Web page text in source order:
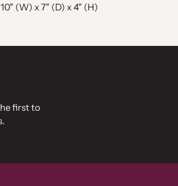
(W) x 7" (D) x 4" (H)
first to